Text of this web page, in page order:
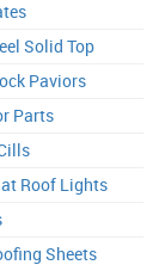
Solid Top
Paviors
Parts
Roof Lights
Sheets